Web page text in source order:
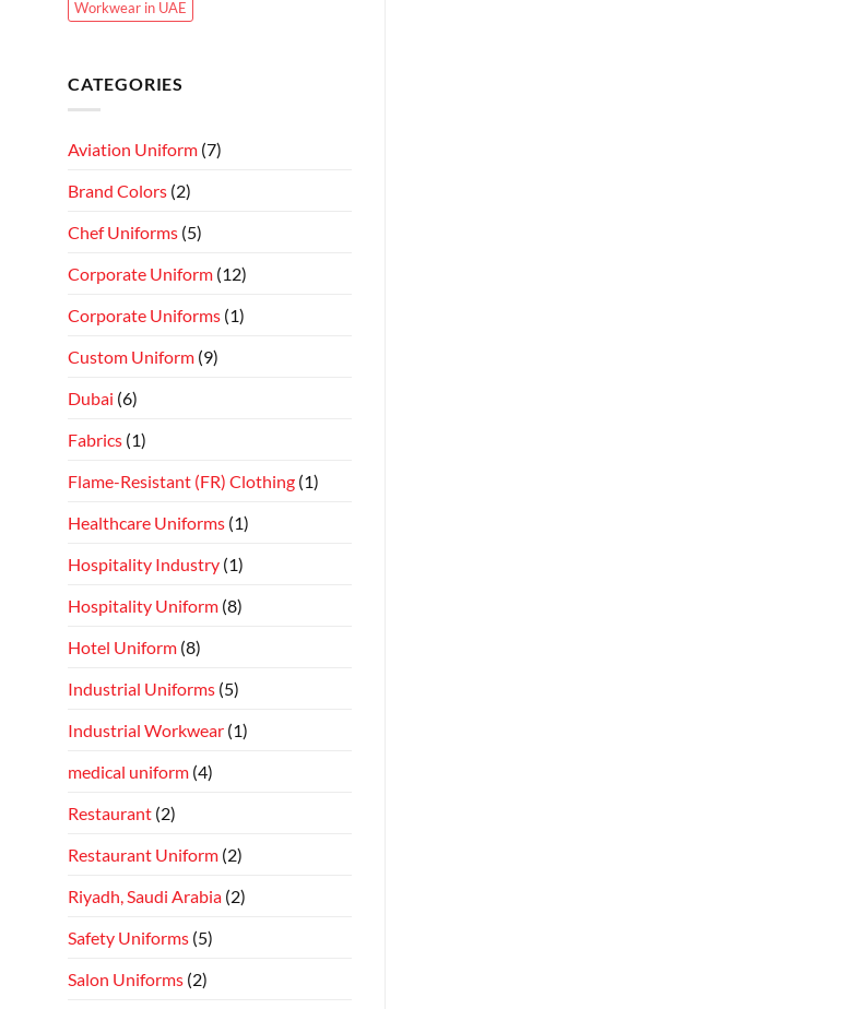
Workwear in UAE
CATEGORIES
Aviation Uniform (7)
Brand Colors (2)
Chef Uniforms (5)
Corporate Uniform (12)
Corporate Uniforms (1)
Custom Uniform (9)
Dubai (6)
Fabrics (1)
Flame-Resistant (FR) Clothing (1)
Healthcare Uniforms (1)
Hospitality Industry (1)
Hospitality Uniform (8)
Hotel Uniform (8)
Industrial Uniforms (5)
Industrial Workwear (1)
medical uniform (4)
Restaurant (2)
Restaurant Uniform (2)
Riyadh, Saudi Arabia (2)
Safety Uniforms (5)
Salon Uniforms (2)